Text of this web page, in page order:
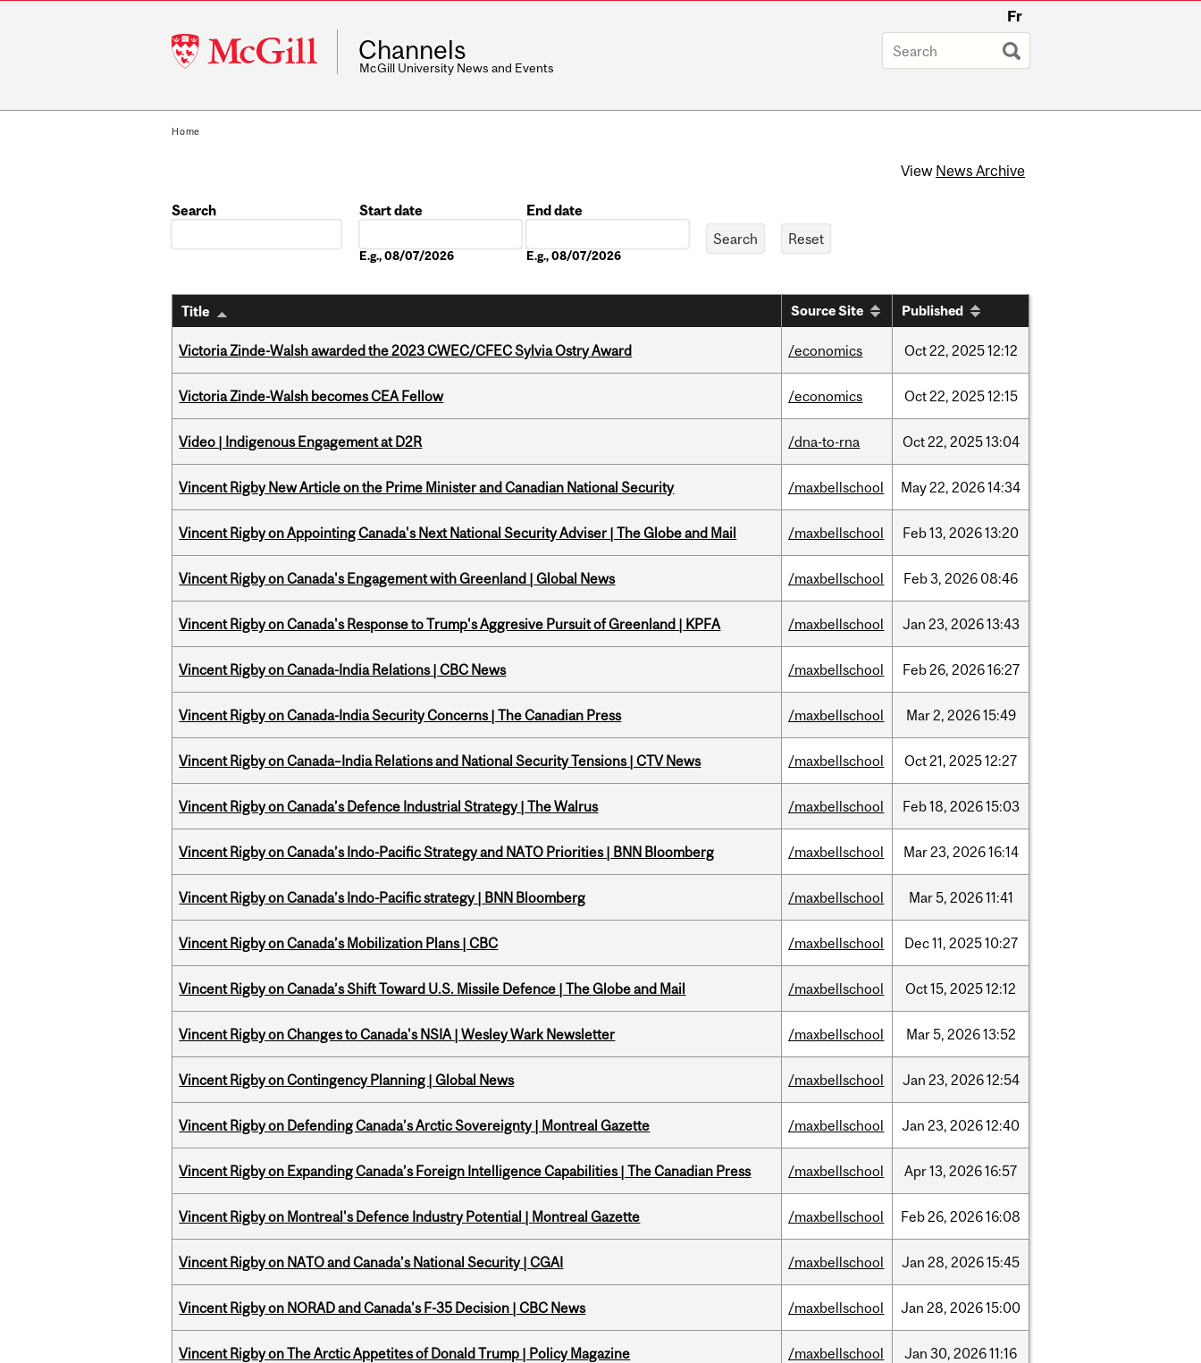
McGill
University
Fr
Channels
McGill University News and Events
Home
View News Archive
Search
Start date
E.g., 08/07/2026
End date
E.g., 08/07/2026
Title Source Site Published
Victoria Zinde-Walsh awarded the 2023 CWEC/CFEC Sylvia Ostry Award /economics Oct22, 202512:12
Victoria Zinde-Walsh becomes CEA Fellow /economics Oct22, 202512:15
Video | Indigenous Engagement at D2R /dna-to-rna Oct22, 202513:04
Vincent Rigby New Article on the Prime Minister and Canadian National Security /maxbellschool May22, 202614:34
Vincent Rigby on Appointing Canada's Next National Security Adviser | The Globe and Mail /maxbellschool Feb13, 202613:20
Vincent Rigby on Canada's Engagement with Greenland | Global News /maxbellschool Feb3, 2026 08:46
Vincent Rigby on Canada's Response to Trump's Aggresive Pursuit of Greenland | KPFA /maxbellschool Jan 23, 202613:43
Vincent Rigby on Canada-India Relations | CBC News /maxbellschool Feb26, 202616:27
Vincent Rigby on Canada-India Security Concerns | The Canadian Press /maxbellschool Mar2, 202615:49
Vincent Rigby on Canada–India Relations and National Security Tensions | CTV News /maxbellschool Oct21, 202512:27
Vincent Rigby on Canada’s Defence Industrial Strategy | The Walrus /maxbellschool Feb18, 202615:03
Vincent Rigby on Canada’s Indo-Pacific Strategy and NATO Priorities | BNN Bloomberg /maxbellschool Mar23, 202616:14
Vincent Rigby on Canada’s Indo-Pacific strategy | BNN Bloomberg /maxbellschool Mar5, 202611:41
Vincent Rigby on Canada’s Mobilization Plans | CBC /maxbellschool Dec11, 202510:27
Vincent Rigby on Canada’s Shift Toward U.S. Missile Defence | The Globe and Mail /maxbellschool Oct15, 202512:12
Vincent Rigby on Changes to Canada's NSIA | Wesley Wark Newsletter /maxbellschool Mar5, 202613:52
Vincent Rigby on Contingency Planning | Global News /maxbellschool Jan 23, 202612:54
Vincent Rigby on Defending Canada’s Arctic Sovereignty | Montreal Gazette /maxbellschool Jan 23, 202612:40
Vincent Rigby on Expanding Canada’s Foreign Intelligence Capabilities | The Canadian Press /maxbellschool Apr13, 202616:57
Vincent Rigby on Montreal's Defence Industry Potential | Montreal Gazette /maxbellschool Feb26, 202616:08
Vincent Rigby on NATO and Canada’s National Security | CGAI /maxbellschool Jan 28, 202615:45
Vincent Rigby on NORAD and Canada's F-35 Decision | CBC News /maxbellschool Jan 28, 202615:00
Vincent Rigby on The Arctic Appetites of Donald Trump | Policy Magazine /maxbellschool Jan 30, 202611:16